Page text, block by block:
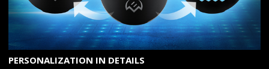
PERSONALIZATION IN DETAILS